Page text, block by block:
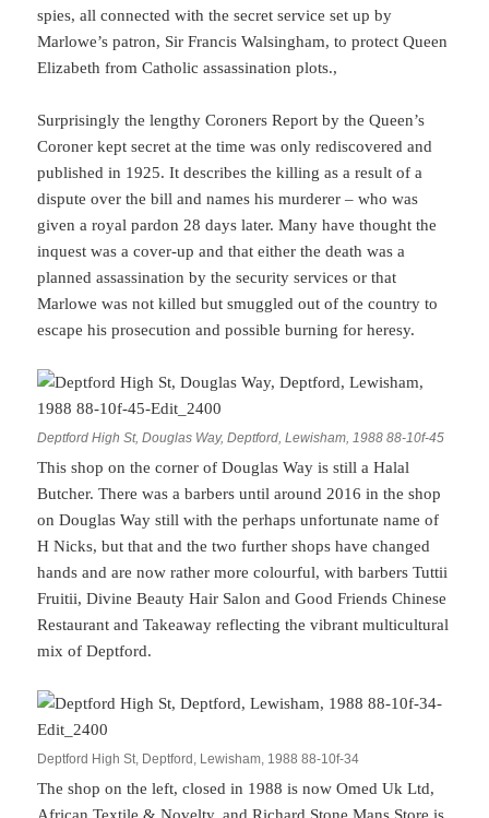
spies, all connected with the secret service set up by
Marlowe’s patron, Sir Francis Walsingham, to protect Queen
Elizabeth from Catholic assassination plots.,
Surprisingly the lengthy Coroners Report by the Queen’s
Coroner kept secret at the time was only rediscovered and
published in 1925. It describes the killing as a result of a
dispute over the bill and names his murderer – who was
given a royal pardon 28 days later. Many have thought the
inquest was a cover-up and that either the death was a
planned assassination by the security services or that
Marlowe was not killed but smuggled out of the country to
escape his prosecution and possible burning for heresy.
Deptford High St, Douglas Way, Deptford, Lewisham, 1988 88-10f-45
This shop on the corner of Douglas Way is still a Halal
Butcher. There was a barbers until around 2016 in the shop
on Douglas Way still with the perhaps unfortunate name of
H Nicks, but that and the two further shops have changed
hands and are now rather more colourful, with barbers Tuttii
Fruitii, Divine Beauty Hair Salon and Good Friends Chinese
Restaurant and Takeaway reflecting the vibrant multicultural
mix of Deptford.
Deptford High St, Deptford, Lewisham, 1988 88-10f-34
The shop on the left, closed in 1988 is now Omed Uk Ltd,